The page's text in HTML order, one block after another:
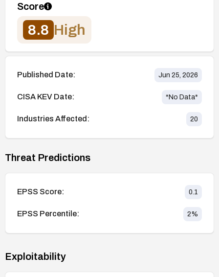
Score
8.8 High
Published Date: Jun 25, 2026
CISA KEV Date: *No Data*
Industries Affected: 20
Threat Predictions
EPSS Score: 0.1
EPSS Percentile: 2%
Exploitability